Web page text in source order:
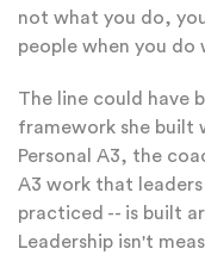
not what you do,
people when you do
The line could have
framework she built
Personal A3, the
A3 work that leaders
practiced -- is built
Leadership isn't